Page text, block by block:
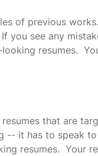
of previous
you see any
resumes.
that are
-- it has to speak
resumes.  Your